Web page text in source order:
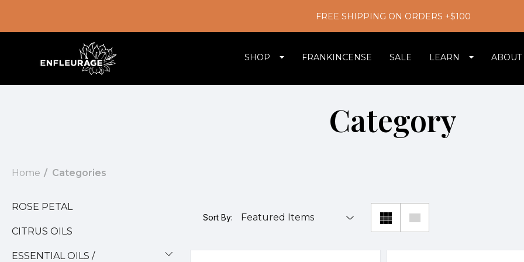
FREE SHIPPING ON ORDERS +$100
SHOP FRANKINCENSE SALE LEARN ABOUT
Category
Home Categories
ROSE PETAL
CITRUS OILS
ESSENTIAL OILS /
Sort By: